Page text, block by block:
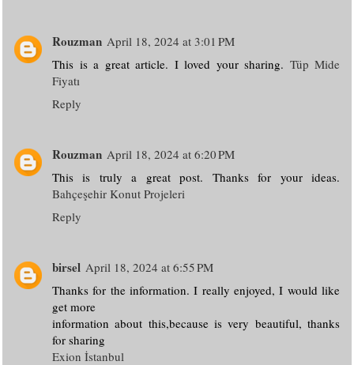
Rouzman April 18, 2024 at 3:01 PM
This is a great article. I loved your sharing. Tüp Mide
Fiyatı
Reply
Rouzman April 18, 2024 at 6:20 PM
This is truly a great post. Thanks for your ideas.
Bahçeşehir Konut Projeleri
Reply
birsel April 18, 2024 at 6:55 PM
Thanks for the information. I really enjoyed, I would like
get more
information about this,because is very beautiful, thanks
for sharing
Exion İstanbul